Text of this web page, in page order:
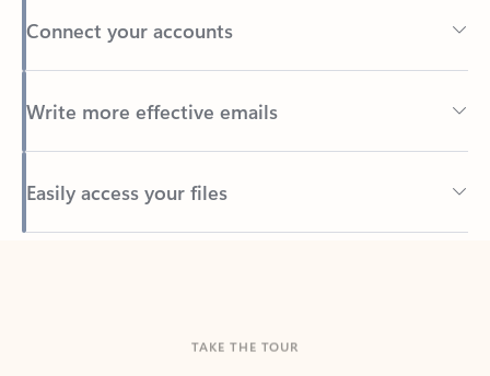
Write more effective emails
Easily access your files
Back to tabs
See Outlook in Action